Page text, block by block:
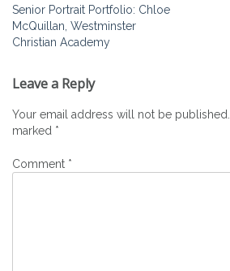
Post
navigation
Senior Portrait Portfolio: Chloe
McQuillan, Westminster
Christian Academy
Leave a Reply
Your email address will not be published.
marked *
Comment *